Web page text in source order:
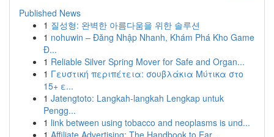
Published News
1 질성형: 완벽한 아름다움을 위한 솔루션
1 nohuwin – Đăng Nhập Nhanh, Khám Phá Kho Game
Đ...
1 Reliable Silver Spring Mover for Safe and Organ...
1 Γευστική περιπέτεια: σουβλάκια Μύτικα στο
15+ ε...
1 Jatengtoto: Langkah-langkah Lengkap untuk
Pengg...
1 link between using tobacco and neoplasms is und...
1 Affiliate Advertising: The Handbook to Ear...